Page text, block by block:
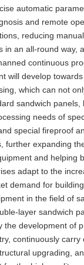
automatic
and remote
reducing
in an all-round way,
continuous
will develop
which can not
sandwich panels,
needs of
special fireproof
further expanding
and helping
adapt to the
demand for
in the field of
layer sandwich
the development of
continuously carry
upgrading,